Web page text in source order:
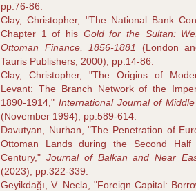
pp.76-86.
Clay, Christopher, "The National Bank
Chapter 1 of his Gold for the Sultan:
Ottoman Finance, 1856-1881
(London
Tauris Publishers, 2000), pp.14-86.
Clay, Christopher, "The Origins of
Levant: The Branch Network of the
1890-1914," International Journal of
(November 1994), pp.589-614.
Davutyan, Nurhan, "The Penetration of
Ottoman Lands during the Second
Century," Journal of Balkan and Near
(2023), pp.322-339.
Geyikdağı, V. Necla, "Foreign Capital: